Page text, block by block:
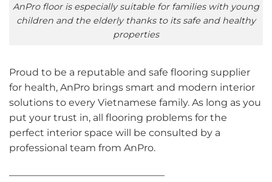
AnPro floor is especially suitable for families with young
children and the elderly thanks to its safe and healthy
properties
Proud to be a reputable and safe flooring supplier
for health, AnPro brings smart and modern interior
solutions to every Vietnamese family. As long as you
put your trust in, all flooring problems for the
perfect interior space will be consulted by a
professional team from AnPro.
————————————————